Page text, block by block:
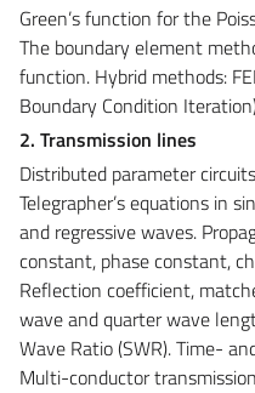
Green’s function for the
The boundary element
function. Hybrid methods:
Boundary Condition
2. Transmission lines
Distributed parameter
Telegrapher’s equations in
and regressive waves.
constant, phase constant,
Reflection coefficient,
wave and quarter wave
Wave Ratio (SWR). Time-
Multi-conductor